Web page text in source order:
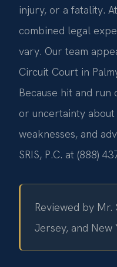
injury, or a fatality.
combined legal
vary. Our team
Circuit Court in
Because hit and
or uncertainty
weaknesses, and
SRIS, P.C. at (888)
Reviewed by
Jersey, and New